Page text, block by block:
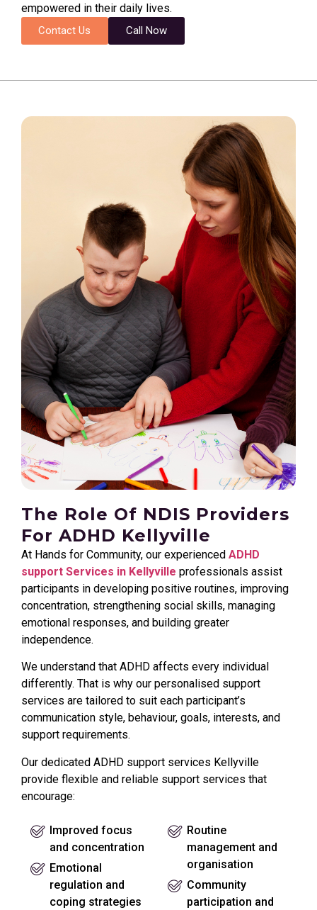
empowered in their daily lives.
Contact Us Call Now
The Role Of NDIS Providers
For ADHD Kellyville
At Hands for Community, our experienced ADHD
support Services in Kellyville professionals assist
participants in developing positive routines, improving
concentration, strengthening social skills, managing
emotional responses, and building greater
independence.
We understand that ADHD affects every individual
differently. That is why our personalised support
services are tailored to suit each participant’s
communication style, behaviour, goals, interests, and
support requirements.
Our dedicated ADHD support services Kellyville
provide flexible and reliable support services that
encourage:
Improved focus
and concentration
Emotional
regulation and
coping strategies
Routine
management and
organisation
Community
participation and